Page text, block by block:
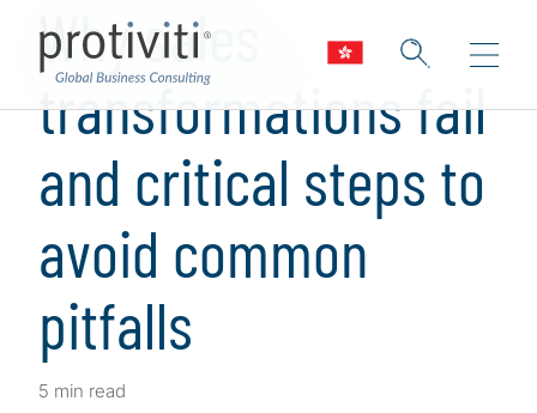
Why sales
transformations fail
and critical steps to
avoid common
pitfalls
5 min read